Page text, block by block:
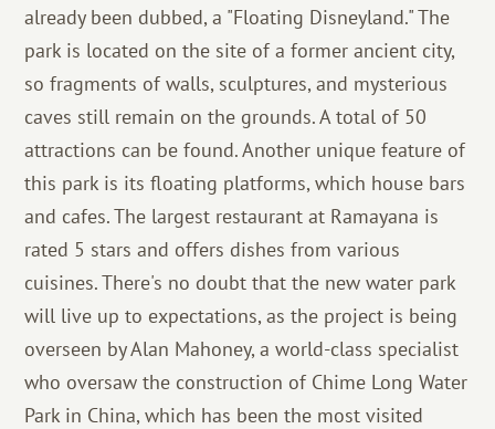
already been dubbed, a "Floating Disneyland." The
park is located on the site of a former ancient city,
so fragments of walls, sculptures, and mysterious
caves still remain on the grounds. A total of 50
attractions can be found. Another unique feature of
this park is its floating platforms, which house bars
and cafes. The largest restaurant at Ramayana is
rated 5 stars and offers dishes from various
cuisines. There's no doubt that the new water park
will live up to expectations, as the project is being
overseen by Alan Mahoney, a world-class specialist
who oversaw the construction of Chime Long Water
Park in China, which has been the most visited